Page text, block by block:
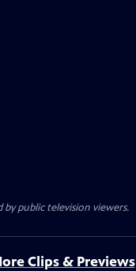
public television viewers.
Clips & Previews